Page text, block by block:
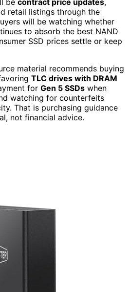
retail listings through the
will be watching whether
to absorb the best NAND
SSD prices settle or keep
material recommends buying
TLC drives with DRAM
for Gen 5 SSDs when
watching for counterfeits
That is purchasing guidance
not financial advice.